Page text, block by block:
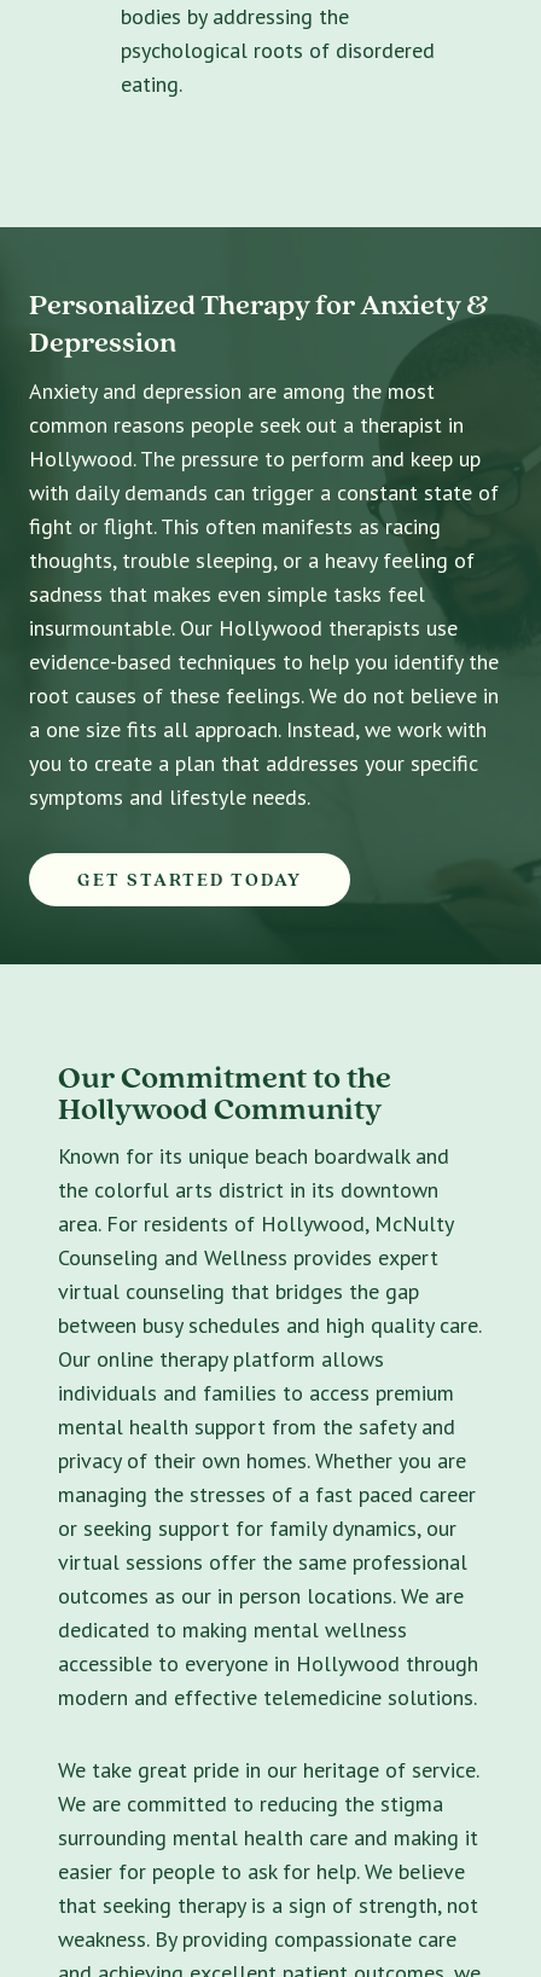
bodies by addressing the
psychological roots of disordered
eating.
Personalized Therapy for Anxiety &
Depression
Anxiety and depression are among the most
common reasons people seek out a therapist in
Hollywood. The pressure to perform and keep up
with daily demands can trigger a constant state of
fight or flight. This often manifests as racing
thoughts, trouble sleeping, or a heavy feeling of
sadness that makes even simple tasks feel
insurmountable. Our Hollywood therapists use
evidence-based techniques to help you identify the
root causes of these feelings. We do not believe in
a one size fits all approach. Instead, we work with
you to create a plan that addresses your specific
symptoms and lifestyle needs.
GET STARTED TODAY
Our Commitment to the
Hollywood Community
Known for its unique beach boardwalk and
the colorful arts district in its downtown
area. For residents of Hollywood, McNulty
Counseling and Wellness provides expert
virtual counseling that bridges the gap
between busy schedules and high quality care.
Our online therapy platform allows
individuals and families to access premium
mental health support from the safety and
privacy of their own homes. Whether you are
managing the stresses of a fast paced career
or seeking support for family dynamics, our
virtual sessions offer the same professional
outcomes as our in person locations. We are
dedicated to making mental wellness
accessible to everyone in Hollywood through
modern and effective telemedicine solutions.
We take great pride in our heritage of service.
We are committed to reducing the stigma
surrounding mental health care and making it
easier for people to ask for help. We believe
that seeking therapy is a sign of strength, not
weakness. By providing compassionate care